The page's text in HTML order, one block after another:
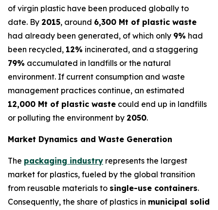
of virgin plastic have been produced globally to
date. By 2015, around 6,300 Mt of plastic waste
had already been generated, of which only 9% had
been recycled, 12% incinerated, and a staggering
79% accumulated in landfills or the natural
environment. If current consumption and waste
management practices continue, an estimated
12,000 Mt of plastic waste could end up in landfills
or polluting the environment by 2050.
Market Dynamics and Waste Generation
The packaging industry represents the largest
market for plastics, fueled by the global transition
from reusable materials to single-use containers.
Consequently, the share of plastics in municipal solid